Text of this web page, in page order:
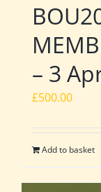
– 3
£500.00
Add to basket